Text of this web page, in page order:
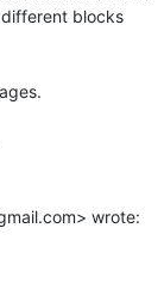
blocks
wrote: